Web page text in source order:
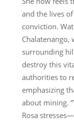
and the lives
conviction.
Chalatenango,
surrounding
destroy this
authorities to
emphasizing
about mining.
Rosa